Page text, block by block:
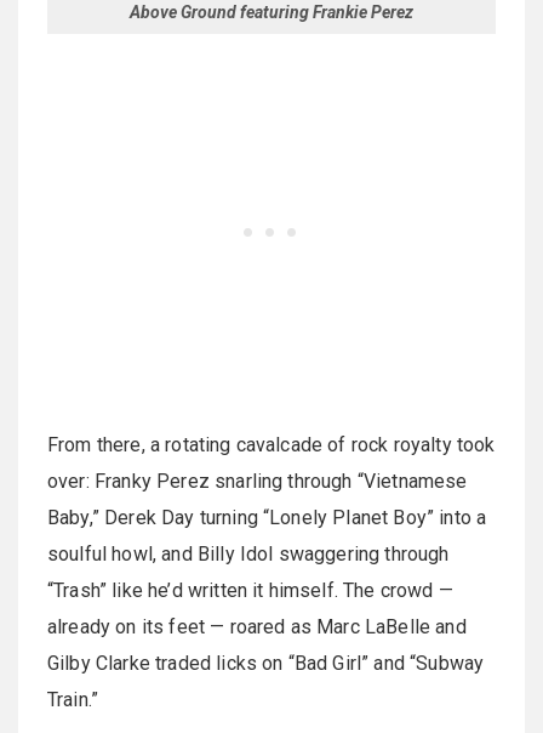
Above Ground featuring Frankie Perez
From there, a rotating cavalcade of rock royalty took
over: Franky Perez snarling through “Vietnamese
Baby,” Derek Day turning “Lonely Planet Boy” into a
soulful howl, and Billy Idol swaggering through
“Trash” like he’d written it himself. The crowd —
already on its feet — roared as Marc LaBelle and
Gilby Clarke traded licks on “Bad Girl” and “Subway
Train.”